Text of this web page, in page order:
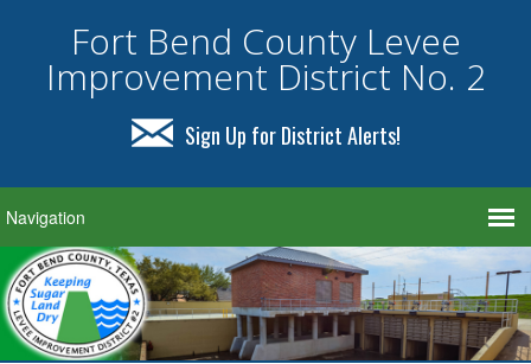
Fort Bend County Levee
Improvement District No. 2
Sign Up for District Alerts!